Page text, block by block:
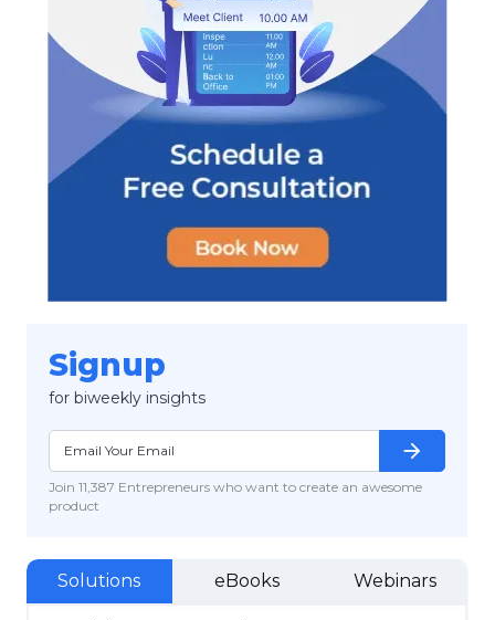
Signup
for biweekly insights
Join 11,387 Entrepreneurs who want to create an awesome
product
arrow_forward
Solutions eBooks Webinars